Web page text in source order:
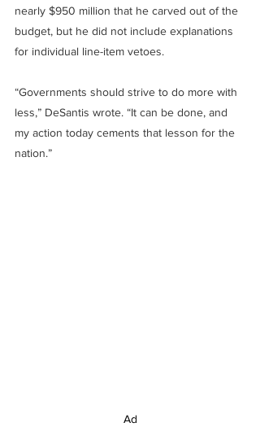
nearly $950 million that he carved out of the
budget, but he did not include explanations
for individual line-item vetoes.
“Governments should strive to do more with
less,” DeSantis wrote. “It can be done, and
my action today cements that lesson for the
nation.”
Ad